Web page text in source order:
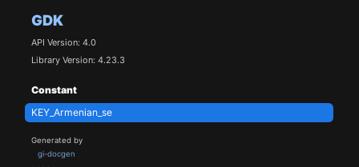
GDK
API Version: 4.0
Library Version: 4.23.3
Constant
KEY_Armenian_se
Generated by
gi-docgen